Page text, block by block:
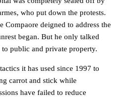
who put down the protests.
deigned to address the
began. But he only talked
to public and private property.
it has used since 1997 to
carrot and stick while
have failed to reduce